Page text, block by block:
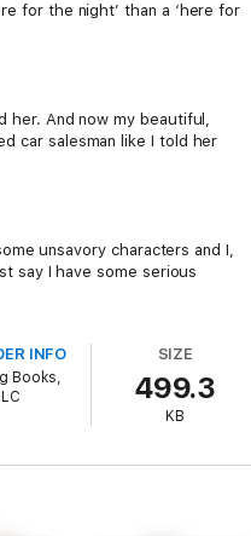
for the night’ than a ‘here for
her. And now my beautiful,
car salesman like I told her
unsavory characters and I,
say I have some serious
INFO
Books,
SIZE
499.3
KB